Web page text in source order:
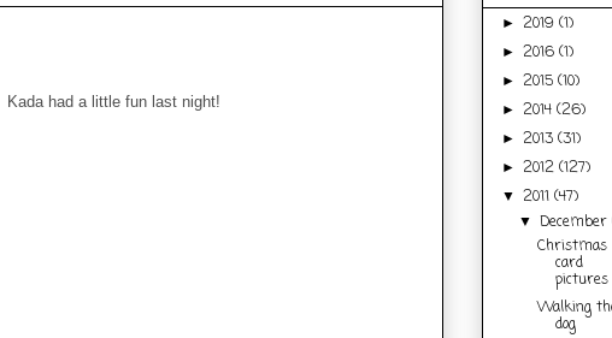
Kada had a little fun last night!
► 2019 (1)
► 2016 (1)
► 2015 (10)
► 2014 (26)
► 2013 (31)
► 2012 (127)
▼ 2011 (47)
▼December
Christmas
card
pictures
Walking
dog